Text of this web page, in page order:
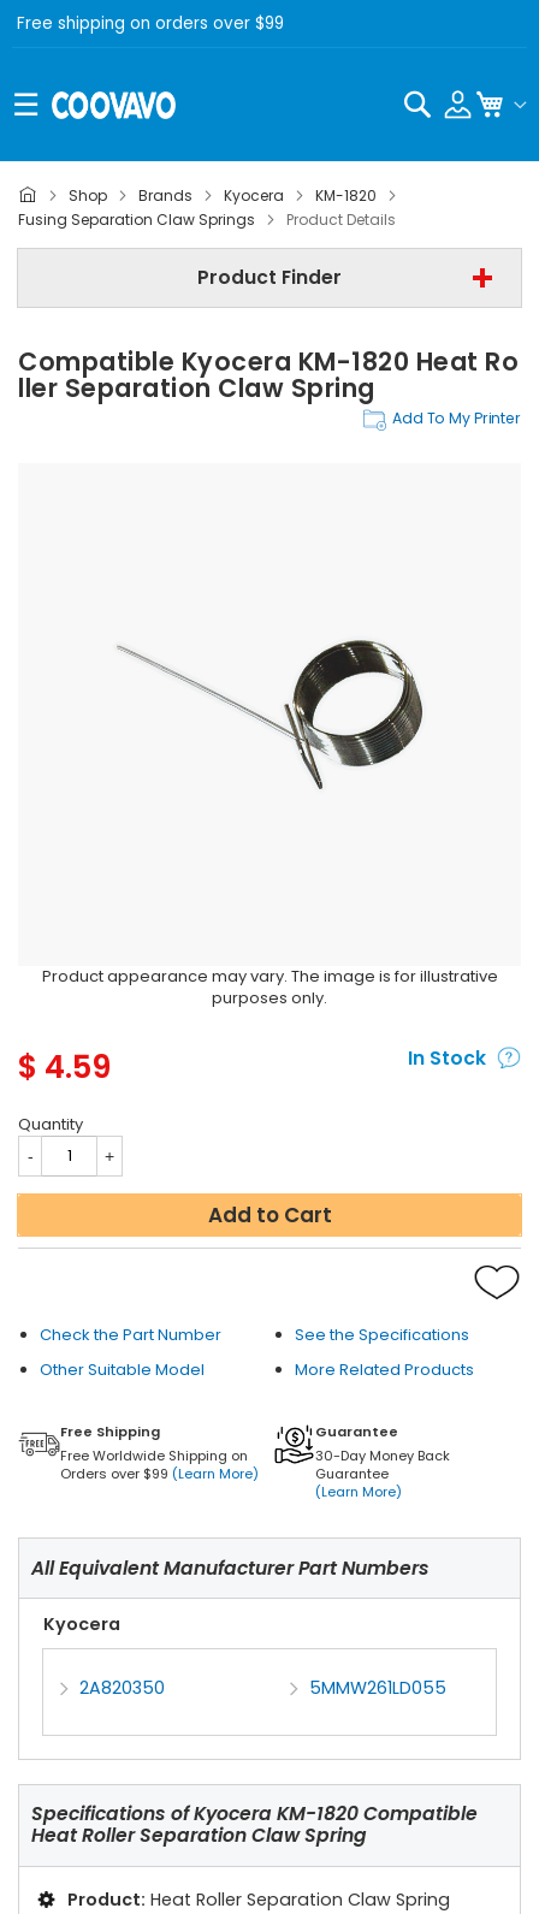
Free shipping on orders over $99
Search
Shop Brands Kyocera
KM-1820
Fusing Separation Claw Springs
Product Details
Product Finder
Kyocera
Kyocera KM-1820
Fusing Separation Claw Springs
Find Now
Compatible Kyocera KM-1820 Heat Ro
Ller Separation Claw Spring
Add To My Printer
Product appearance may vary. The image is for illustrative
purposes only.
$ 4.59 In Stock
Quantity
Add to Cart
Check the Part Number
See the Specifications
Other Suitable Model
More Related Products
Free Shipping
Free Worldwide Shipping on
Orders over $99 (Learn More)
Guarantee
30-Day Money Back
Guarantee
(Learn More)
All Equivalent Manufacturer Part Numbers
Kyocera
2A820350 5MMW261LD055
Specifications ofKyocera KM-1820 Compatible
Heat Roller Separation Claw Spring
Product: Heat Roller Separation Claw Spring